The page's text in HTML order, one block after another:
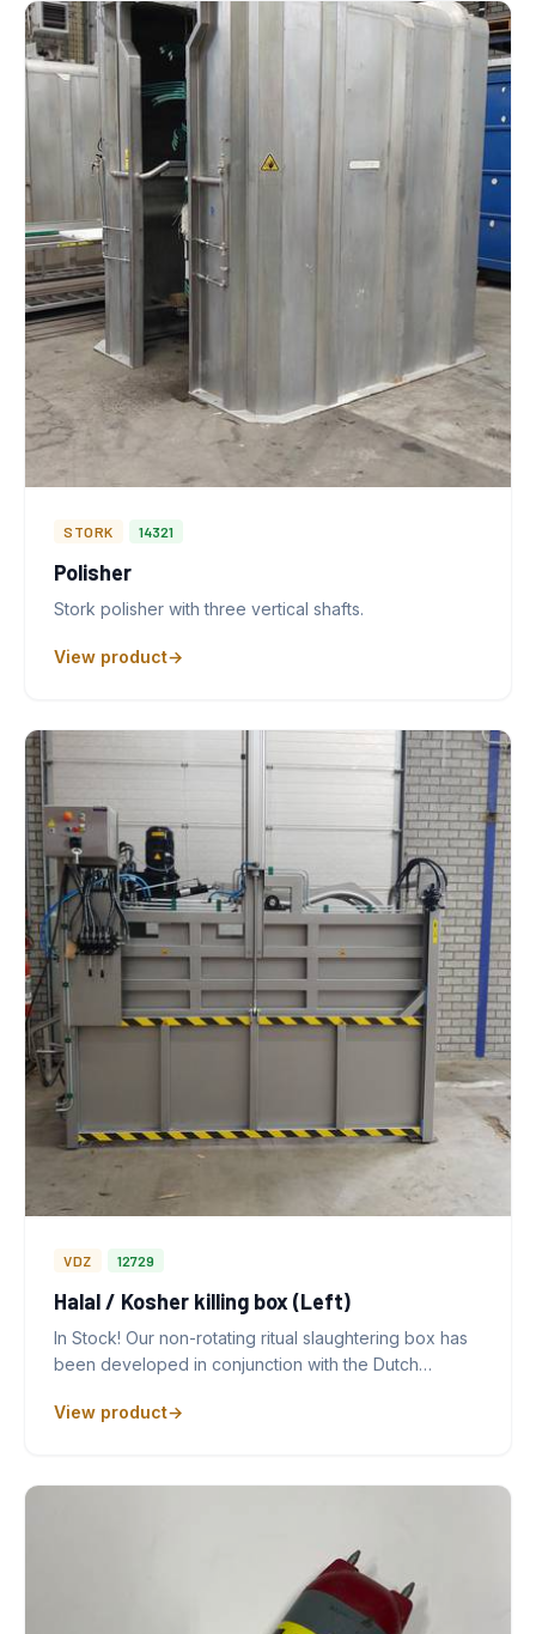
STORK 14321
Polisher
Stork polisher with three vertical shafts.
View product
VDZ 12729
Halal / Kosher killing box (Left)
In Stock! Our non-rotating ritual slaughtering box has
been developed in conjunction with the Dutch…
View product